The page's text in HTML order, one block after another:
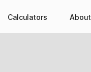
Calculators